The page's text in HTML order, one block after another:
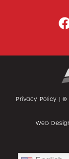
Privacy Policy| ©
Web